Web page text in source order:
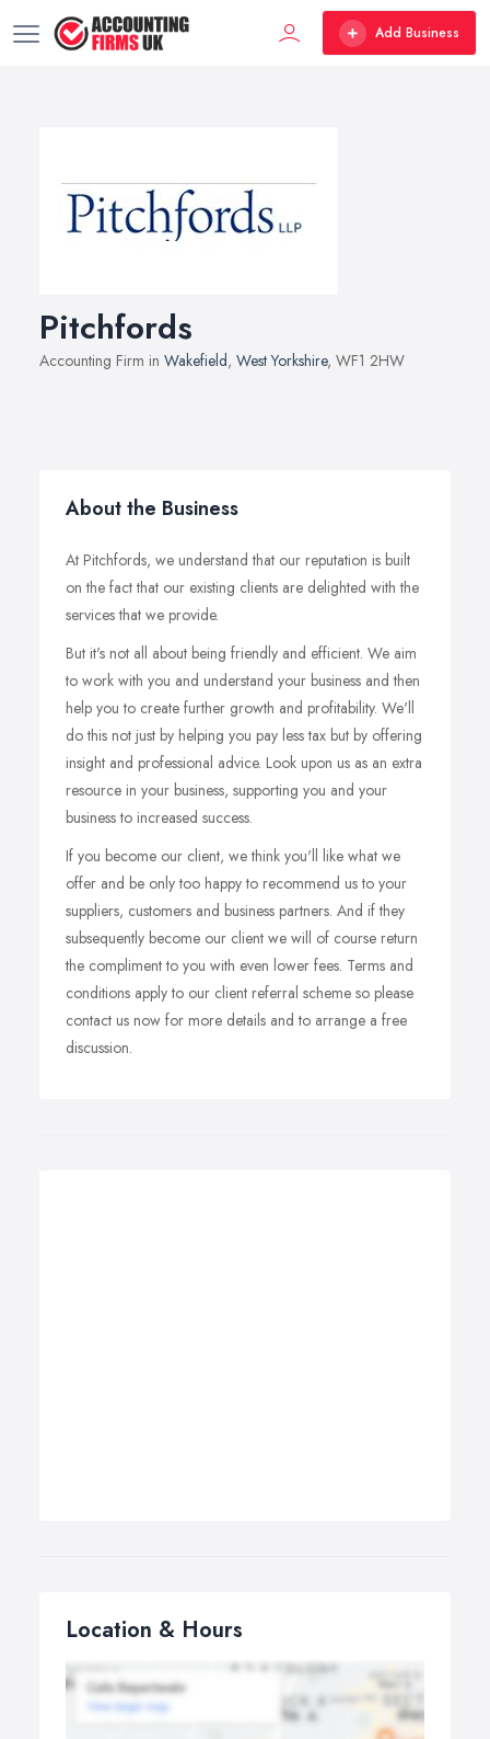
Add Business
Pitchfords
Accounting Firm in Wakefield, West Yorkshire, WF1 2HW
About the Business
At Pitchfords, we understand that our reputation is built
on the fact that our existing clients are delighted with the
services that we provide.
But it's not all about being friendly and efficient. We aim
to work with you and understand your business and then
help you to create further growth and profitability. We'll
do this not just by helping you pay less tax but by offering
insight and professional advice. Look upon us as an extra
resource in your business, supporting you and your
business to increased success.
If you become our client, we think you'll like what we
offer and be only too happy to recommend us to your
suppliers, customers and business partners. And if they
subsequently become our client we will of course return
the compliment to you with even lower fees. Terms and
conditions apply to our client referral scheme so please
contact us now for more details and to arrange a free
discussion.
Location & Hours